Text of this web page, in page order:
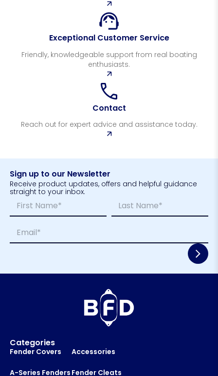
Exceptional Customer Service
Friendly, knowledgeable support from real boating
enthusiasts.
Contact
Reach out for expert advice and assistance today.
Sign up to our Newsletter
Receive product updates, offers and helpful guidance
straight to your inbox.
m
l
m
m
m
a
*
Categories
Fender Covers
A-Series Fenders
Accessories
Fender Cleats